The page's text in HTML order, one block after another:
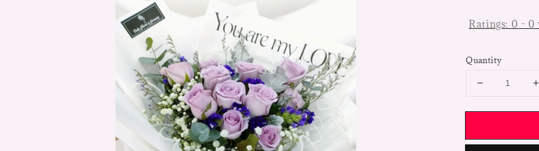
Ratings: 0 - 0
Quantity